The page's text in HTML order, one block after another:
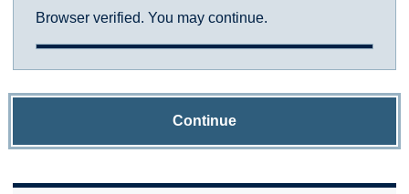
Browser verified. You may continue.
Continue